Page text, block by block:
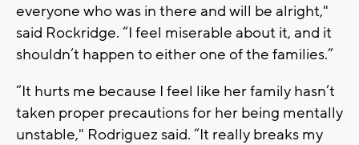
everyone who was in there and will be alright,"
said Rockridge. “I feel miserable about it, and it
shouldn’t happen to either one of the families.”
“It hurts me because I feel like her family hasn’t
taken proper precautions for her being mentally
unstable," Rodriguez said. “It really breaks my